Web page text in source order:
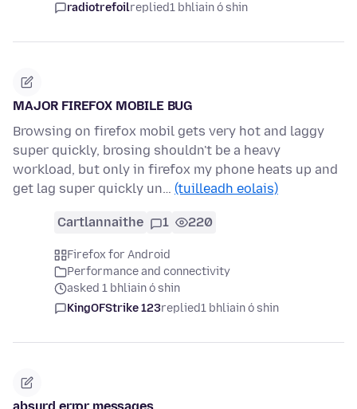
radiotrefoilreplied1 bhliain ó shin
MAJOR FIREFOX MOBILE BUG
Browsing on firefox mobil gets very hot and laggy
super quickly, brosing shouldn't be a heavy
workload, but only in firefox my phone heats up and
get lag super quickly un… (tuilleadh eolais)
Cartlannaithe 1 220
Firefox for Android
Performance and connectivity
asked 1 bhliain ó shin
KingOFStrike 123replied1 bhliain ó shin